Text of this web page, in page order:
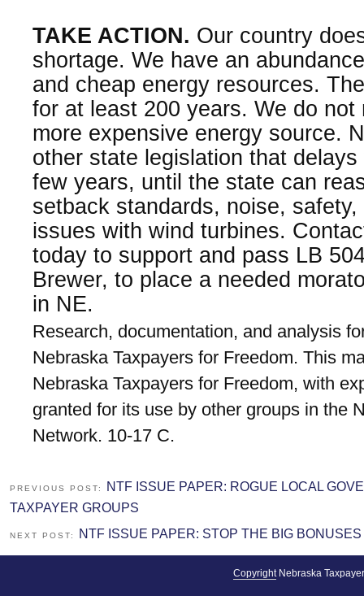
TAKE ACTION. Our country
shortage. We have an
and cheap energy resources.
for at least 200 years. We do not
more expensive energy source.
other state legislation that
few years, until the state can
setback standards, noise,
issues with wind turbines.
today to support and pass LB
Brewer, to place a needed
in NE.
Research, documentation, and analysis
Nebraska Taxpayers for Freedom. This
Nebraska Taxpayers for Freedom, with
granted for its use by other groups in the
Network. 10-17 C.
PREVIOUS POST:
NTF ISSUE PAPER: ROGUE LOCAL
TAXPAYER GROUPS
NEXT POST: NTF ISSUE PAPER: STOP THE BIG BONUSES
CopyrightNebraska